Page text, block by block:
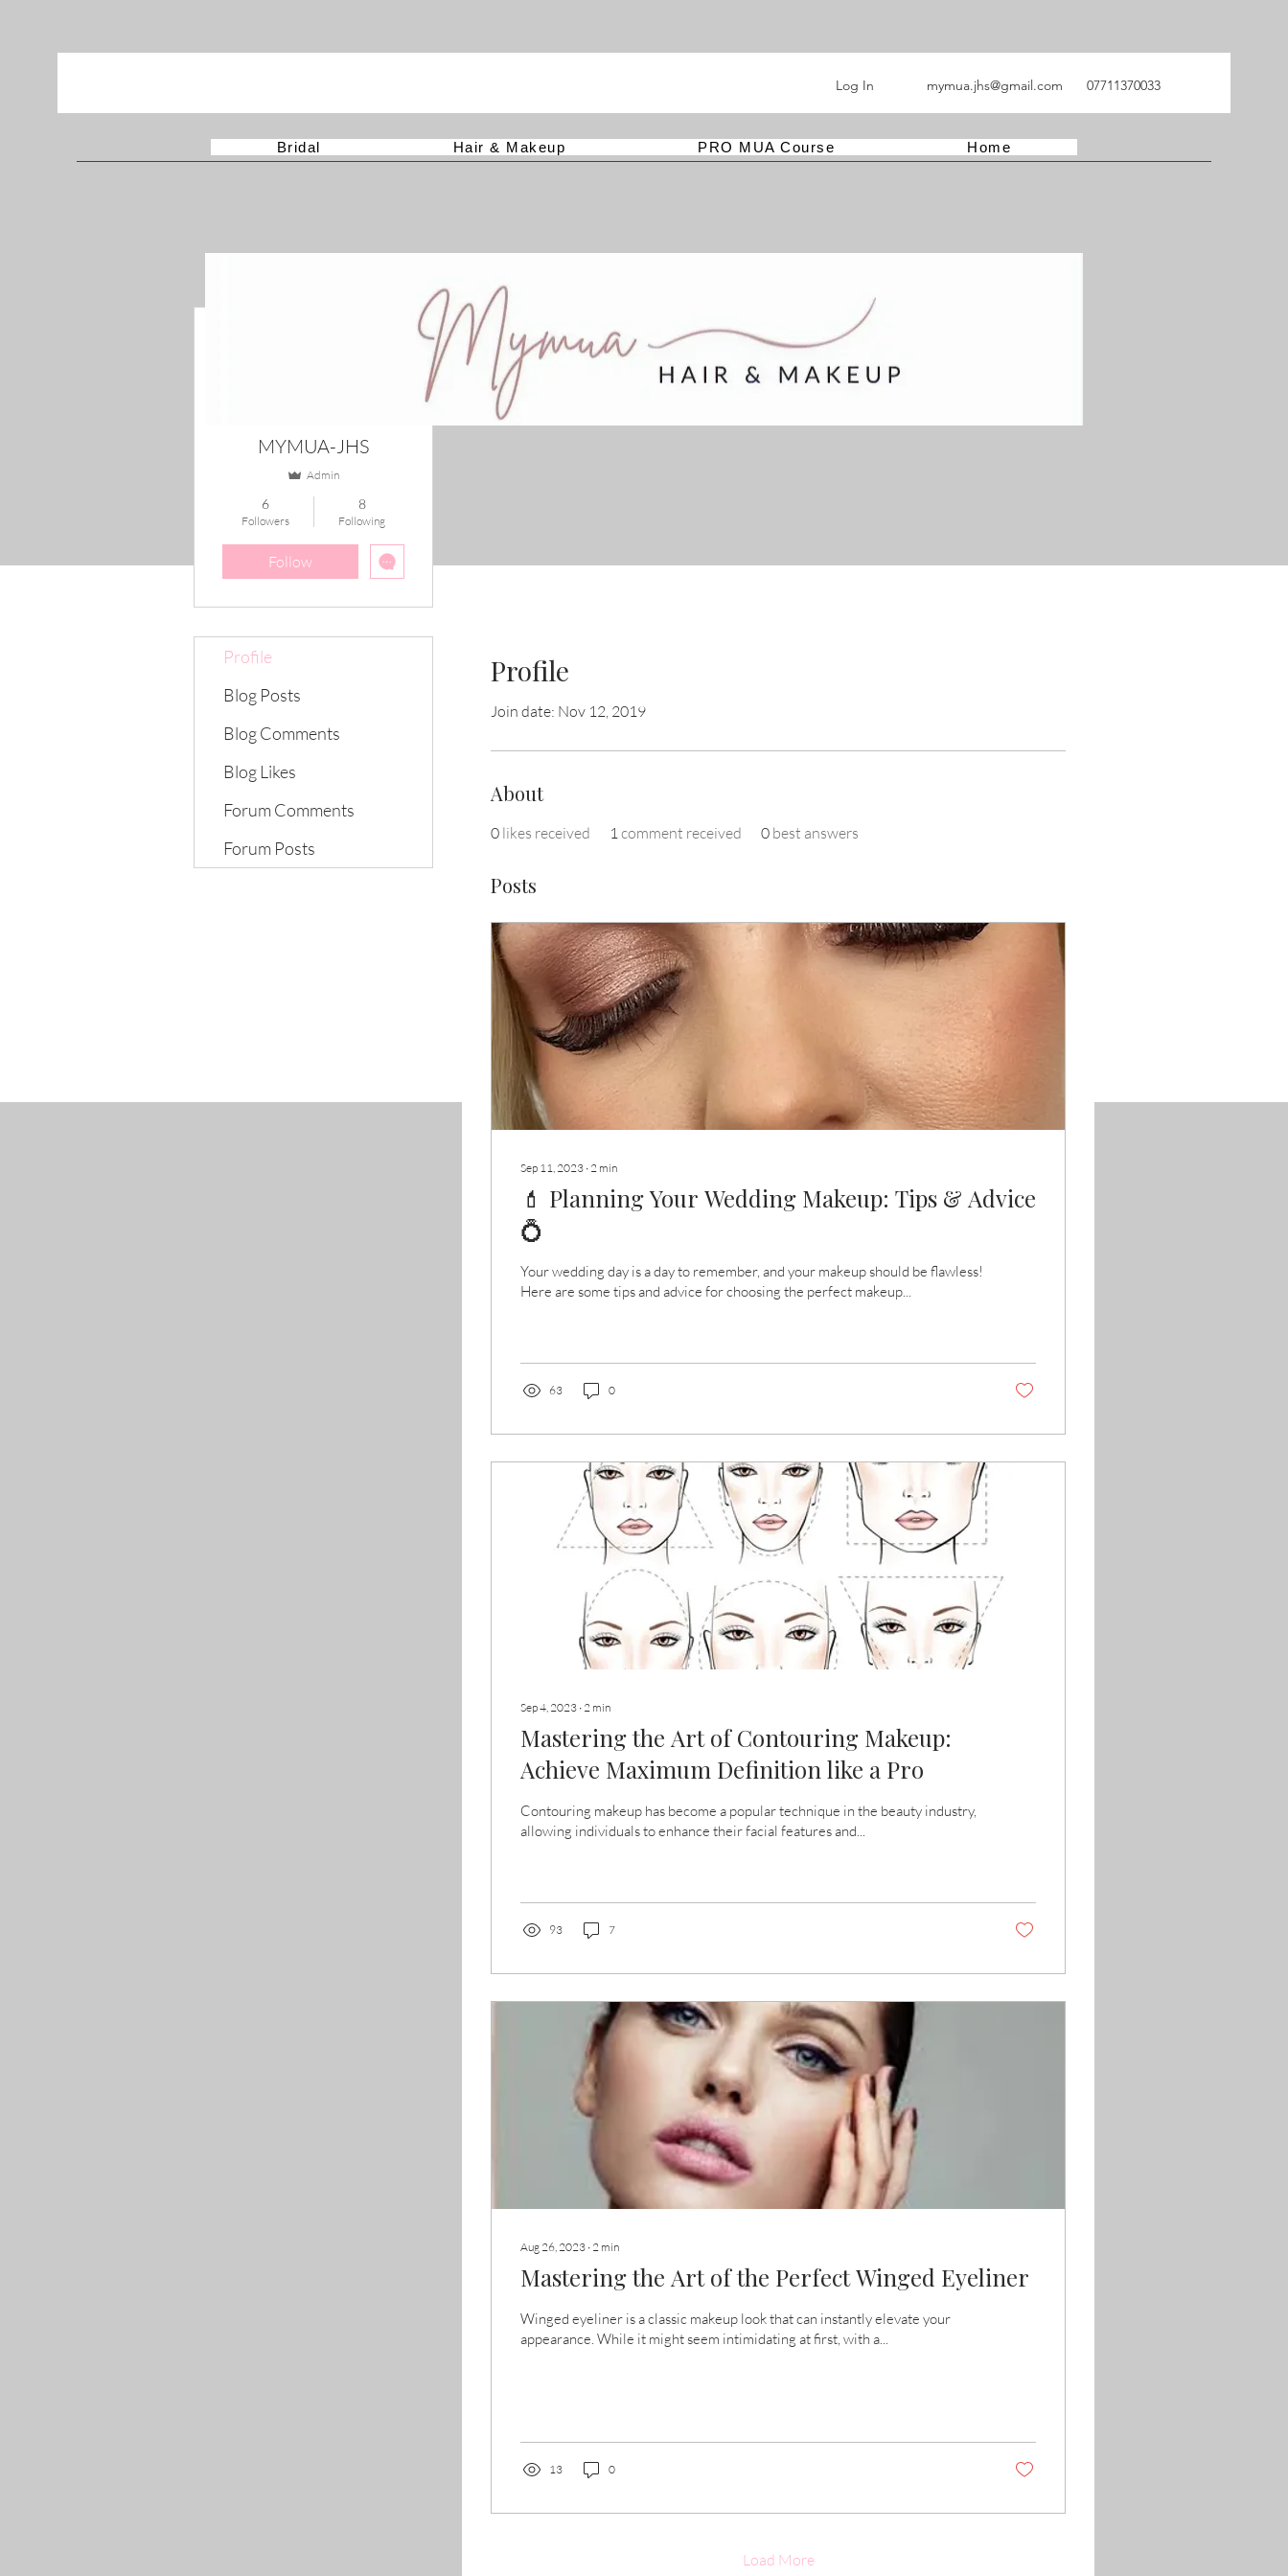
Log In mymua.jhs@gmail.com 07711370033
Bridal Hair & Makeup PRO MUA Course Home
Profile
Join date: Nov 12, 2019
About
0 likes received 1comment received 0 best answers
Posts
Sep 11, 2023 ∙ 2 min
💄 Planning Your Wedding Makeup: Tips & Advice
💍
Your wedding day is a day to remember, and your makeup should be flawless!
Here are some tips and advice for choosing the perfect makeup...
63 0
Sep 4, 2023 ∙ 2 min
Mastering the Art of Contouring Makeup:
Achieve Maximum Definition like a Pro
Contouring makeup has become a popular technique in the beauty industry,
allowing individuals to enhance their facial features and...
93 7
Aug 26, 2023 ∙ 2 min
Mastering the Art of the Perfect Winged Eyeliner
Winged eyeliner is a classic makeup look that can instantly elevate your
appearance. While it might seem intimidating at first, with a...
13 0
Load More
MYMUA-JHS
Admin
6
Followers
8
Following
Follow
Profile
Blog Posts
Blog Comments
Blog Likes
Forum Comments
Forum Posts